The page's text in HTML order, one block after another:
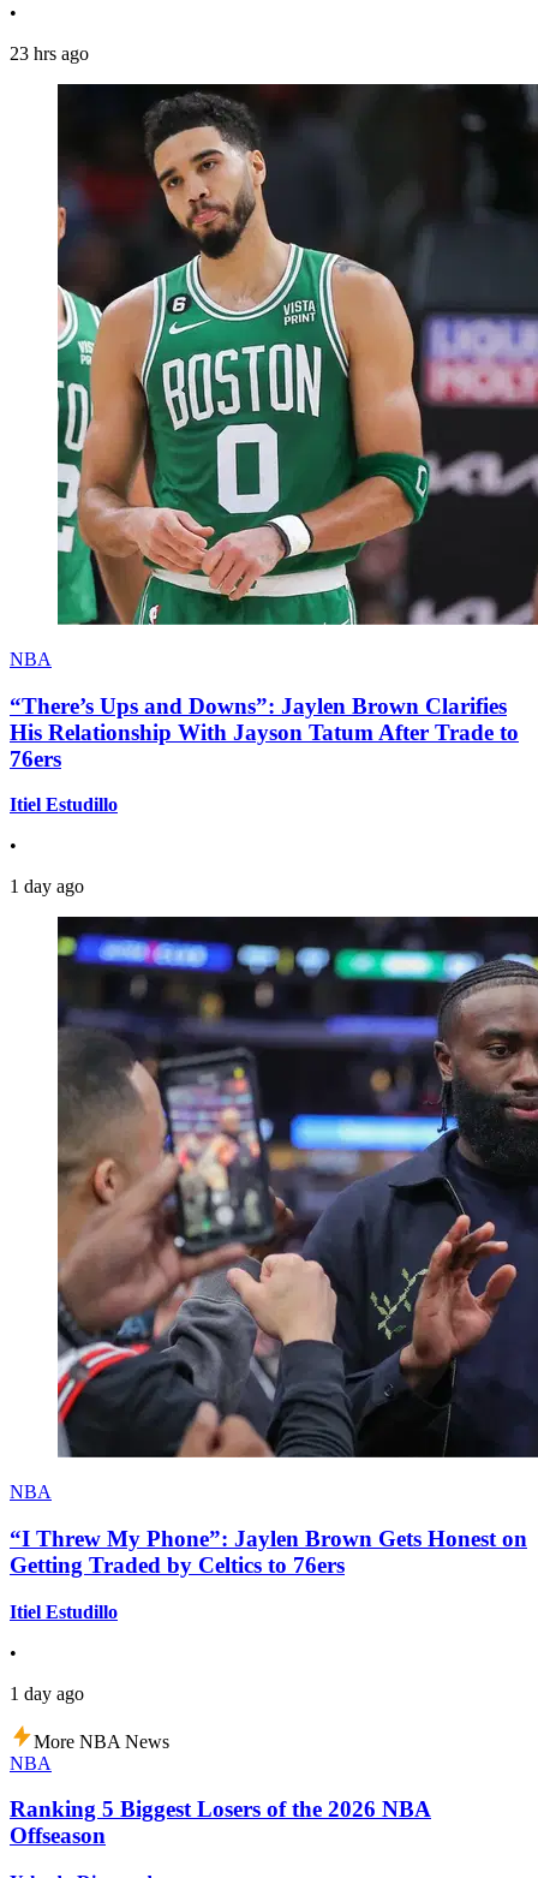
•
23 hrs ago
NBA
“There’s Ups and Downs”: Jaylen Brown Clarifies
His Relationship With Jayson Tatum After Trade to
76ers
Itiel Estudillo
•
1 day ago
NBA
“I Threw My Phone”: Jaylen Brown Gets Honest on
Getting Traded by Celtics to 76ers
Itiel Estudillo
•
1 day ago
More NBA News
NBA
Ranking 5 Biggest Losers of the 2026 NBA
Offseason